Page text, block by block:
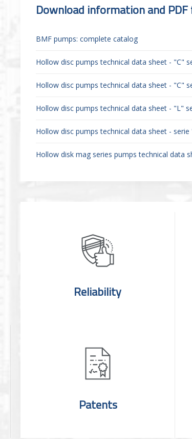
Download information and PDF
BMF pumps: complete catalog
Hollow disc pumps technical data sheet - "C"
Hollow disc pumps technical data sheet - "C"
Hollow disc pumps technical data sheet - "L"
Hollow disc pumps technical data sheet -
Hollow disk mag series pumps technical data
Reliability
Patents